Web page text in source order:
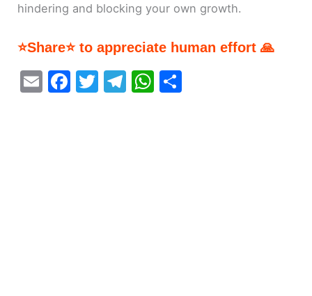
hindering and blocking your own growth.
⭐Share⭐ to appreciate human effort 🙏
E
F
T
T
W